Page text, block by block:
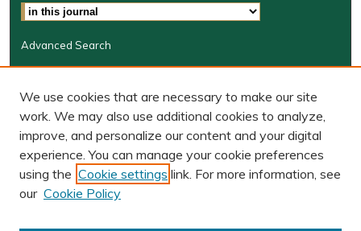
Advanced Search
Journal Information
Journal Home
BORJ website
W&M Law Links
Law School
Our Faculty
We use cookies that are necessary to make our site
work. We may also use additional cookies to analyze,
improve, and personalize our content and your digital
experience. You can manage your cookie preferences
using the Cookie settings link. For more information, see
our Cookie Policy